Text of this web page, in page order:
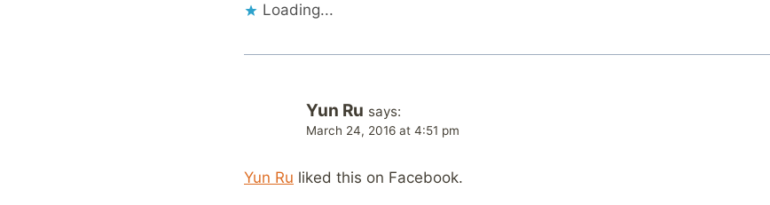
Loading...
Yun Ru says:
March 24, 2016 at 4:51 pm
Yun Ru liked this on Facebook.